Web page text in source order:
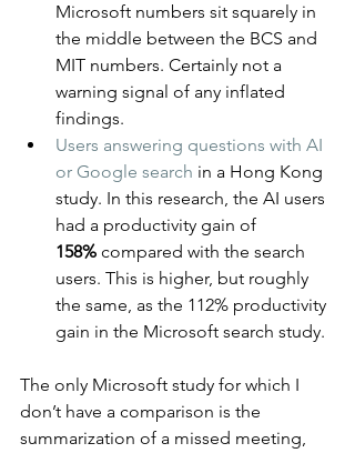
Microsoft numbers sit squarely in
the middle between the BCS and
MIT numbers. Certainly not a
warning signal of any inflated
findings.
Users answering questions with AI
or Google search in a Hong Kong
study. In this research, the AI users
had a productivity gain of
158% compared with the search
users. This is higher, but roughly
the same, as the 112% productivity
gain in the Microsoft search study.
The only Microsoft study for which I
don’t have a comparison is the
summarization of a missed meeting,